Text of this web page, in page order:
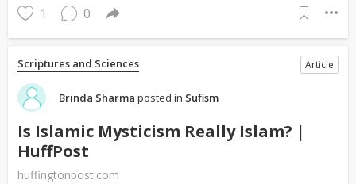
1 0
Scriptures and Sciences Article
Brinda Sharma posted in Sufism
Is Islamic Mysticism Really Islam? |
HuffPost
huffingtonpost.com